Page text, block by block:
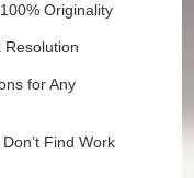
Originality
Resolution
for Any
Find Work